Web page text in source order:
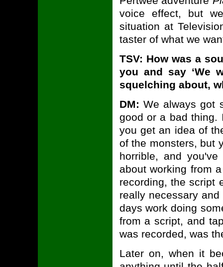
voice effect, but
situation at
taster of what we
TSV: How was a
you and say ‘We
squelching about,
DM: We always got
good or a bad thing.
you get an idea of
of the monsters, but
horrible, and
about working from
recording, the script
really necessary
days work doing
from a script, and
was recorded, was
Later on, when it